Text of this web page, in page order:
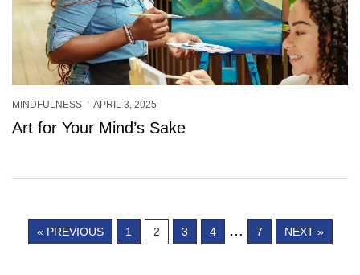
MINDFULNESS | APRIL 3, 2025
Art for Your Mind’s Sake
« PREVIOUS 1 2 3 4 … 7 NEXT »